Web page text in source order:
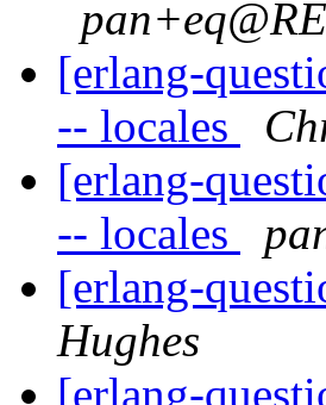
[erlang-
-- locales
[erlang-
-- locales
[erlang-
Hughes
[erlang-